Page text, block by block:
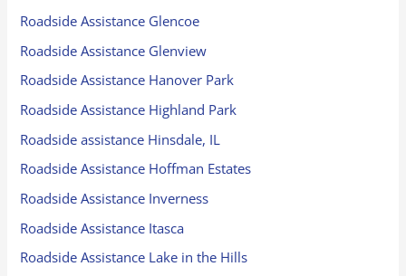
Roadside Assistance Glencoe
Roadside Assistance Glenview
Roadside Assistance Hanover Park
Roadside Assistance Highland Park
Roadside assistance Hinsdale, IL
Roadside Assistance Hoffman Estates
Roadside Assistance Inverness
Roadside Assistance Itasca
Roadside Assistance Lake in the Hills